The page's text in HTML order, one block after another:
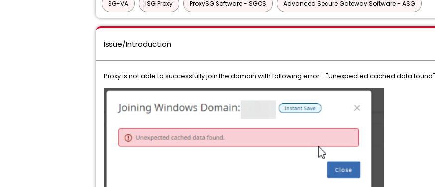
SG-VA ISG Proxy ProxySG Software - SGOS Advanced Secure Gateway Software - ASG
Issue/Introduction
Proxy is not able to successfully join the domain with following error - "Unexpected cached data found"